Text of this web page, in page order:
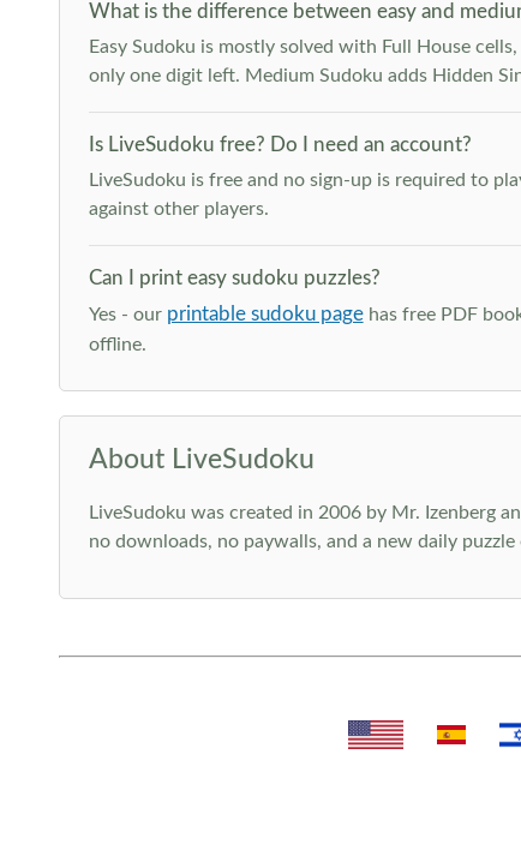
What is the difference between easy and
Easy Sudoku is mostly solved with Full House
only one digit left. Medium Sudoku adds Hidden
Is LiveSudoku free? Do I need an account?
LiveSudoku is free and no sign-up is required to
against other players.
Can I print easy sudoku puzzles?
Yes - our printable sudoku pagehas free PDF
offline.
About LiveSudoku
LiveSudoku was created in 2006 by Mr. Izenberg
no downloads, no paywalls, and a new daily puzzle